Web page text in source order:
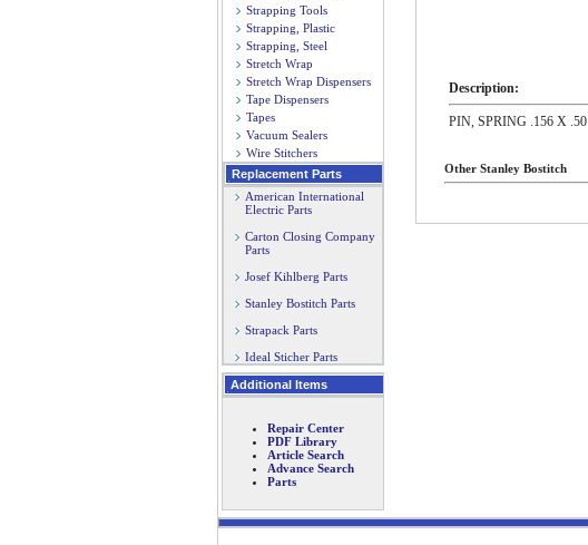
Strapping Tools
Strapping, Plastic
Strapping, Steel
Stretch Wrap
Stretch Wrap Dispensers
Tape Dispensers
Tapes
Vacuum Sealers
Wire Stitchers
Replacement Parts
American International
Electric Parts
Carton Closing Company
Parts
Josef Kihlberg Parts
Stanley Bostitch Parts
Strapack Parts
Ideal Sticher Parts
Additional Items
Repair Center
PDF Library
Article Search
Advance Search
Parts
Description:
PIN, SPRING .156 X .50
Other Stanley Bostitch